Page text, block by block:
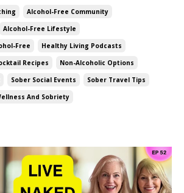
Alcohol-Free Community
Alcohol-Free Lifestyle
Free
Healthy Living Podcasts
Recipes
Non-Alcoholic Options
Sober Social Events
Sober Travel Tips
And Sobriety